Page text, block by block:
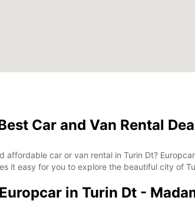
Car and Van Rental
affordable car or van rental in Turin Dt?
it easy for you to explore the beautiful city of
in Turin Dt -